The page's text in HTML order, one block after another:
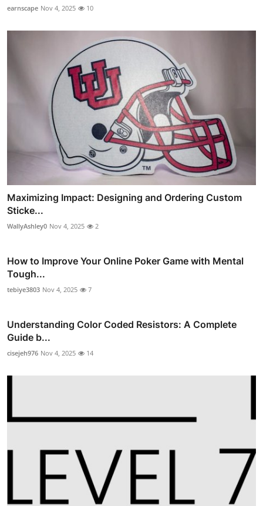
earnscape Nov 4, 2025 10
Maximizing Impact: Designing and Ordering Custom
Sticke...
WallyAshley0 Nov 4, 2025 2
How to Improve Your Online Poker Game with Mental
Tough...
tebiye3803 Nov 4, 2025 7
Understanding Color Coded Resistors: A Complete
Guide b...
cisejeh976 Nov 4, 2025 14